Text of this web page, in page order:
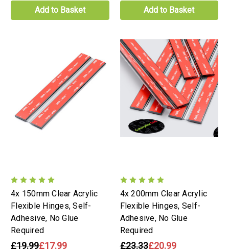
Add to Basket Add to Basket
4x 150mm Clear Acrylic
Flexible Hinges, Self-
Adhesive, No Glue
Required
£19.99£17.99
4x 200mm Clear Acrylic
Flexible Hinges, Self-
Adhesive, No Glue
Required
£23.33£20.99